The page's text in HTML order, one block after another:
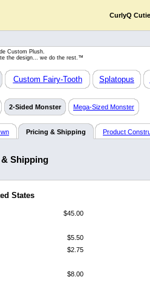
CurlyQ
Custom Plush.
the design... we do the rest.™
Custom Fairy-Tooth Splatopus
2-Sided Monster Mega-Sized Monster
Pricing & Shipping Product
Shipping
States
$45.00
$5.50
$2.75
$8.00